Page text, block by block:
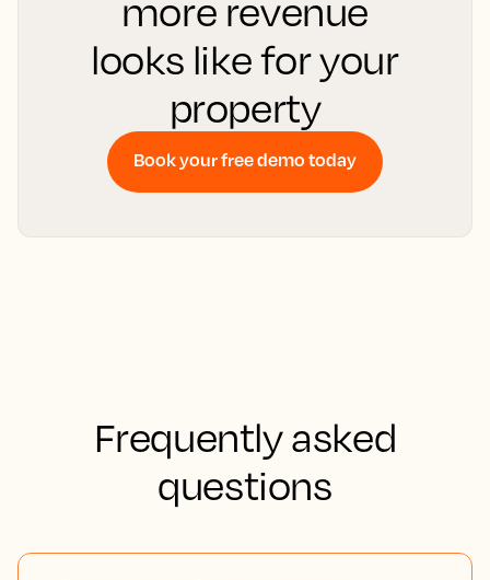
more revenue
looks like for your
property
Book your free demo today
Frequently asked
questions